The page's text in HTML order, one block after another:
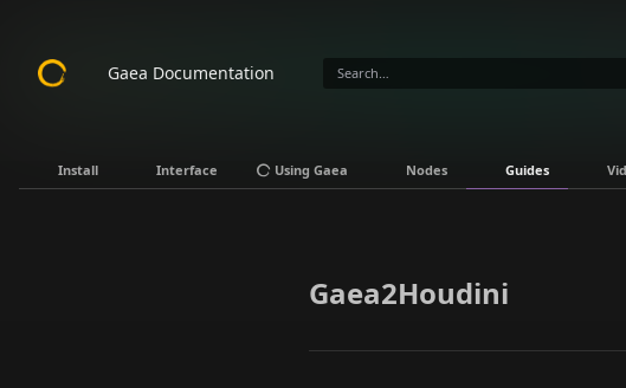
Gaea Documentation
Install Interface Using Gaea Nodes Guides
Gaea2Houdini